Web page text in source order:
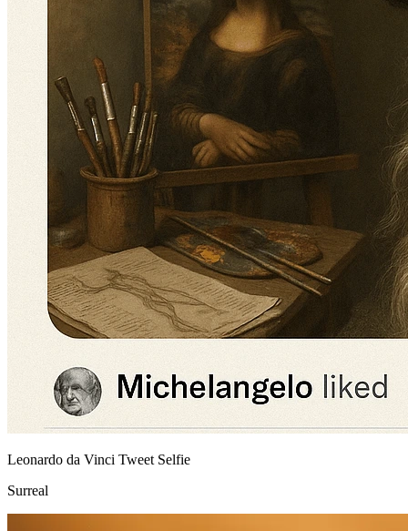
Leonardo da Vinci Tweet Selfie
Surreal